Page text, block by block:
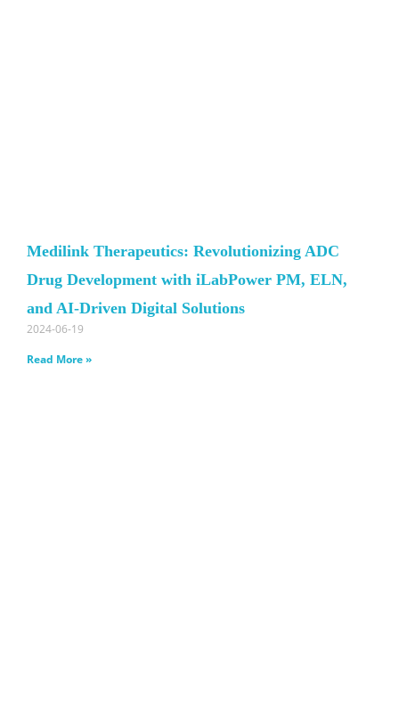
Medilink Therapeutics: Revolutionizing ADC
Drug Development with iLabPower PM, ELN,
and AI-Driven Digital Solutions
2024-06-19
Read More »